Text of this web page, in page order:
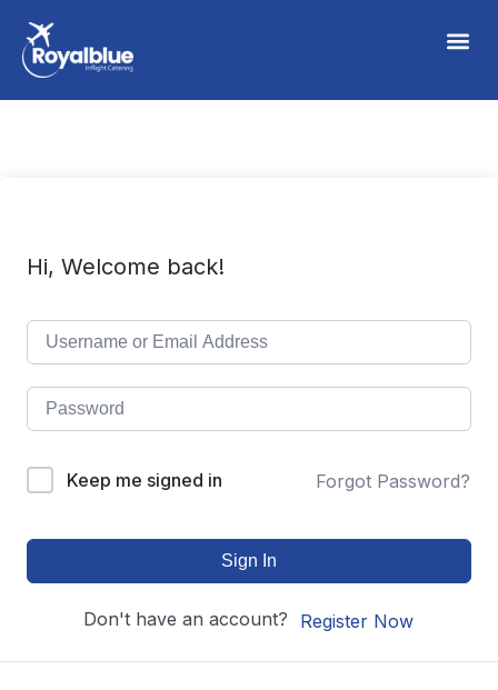
Hi, Welcome back!
Keep me signed in Forgot Password?
Sign In
Don't have an account? Register Now